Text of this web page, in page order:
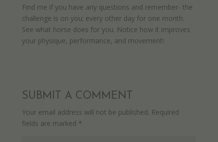
Find me if you have any questions and remember- the
challenge is on you; every other day for one month.
See what horse does for you. Notice how it improves
your physique, performance, and movement!
SUBMIT A COMMENT
Your email address will not be published. Required
fields are marked *